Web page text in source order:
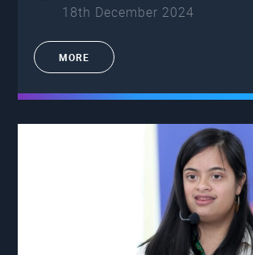
18th December 2024
MORE